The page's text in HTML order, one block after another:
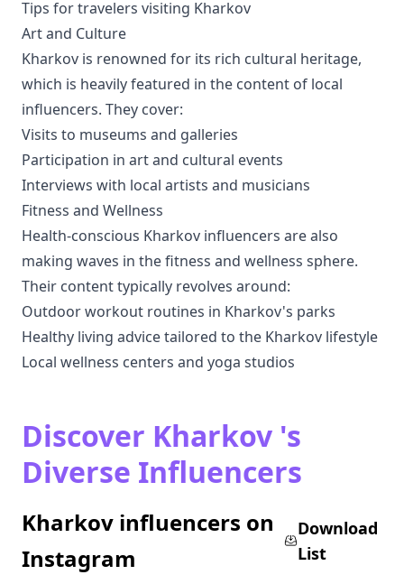
Tips for travelers visiting Kharkov
Art and Culture
Kharkov is renowned for its rich cultural heritage,
which is heavily featured in the content of local
influencers. They cover:
Visits to museums and galleries
Participation in art and cultural events
Interviews with local artists and musicians
Fitness and Wellness
Health-conscious Kharkov influencers are also
making waves in the fitness and wellness sphere.
Their content typically revolves around:
Outdoor workout routines in Kharkov's parks
Healthy living advice tailored to the Kharkov lifestyle
Local wellness centers and yoga studios
Discover Kharkov 's
Diverse Influencers
Kharkov influencers on
Instagram
Download
List